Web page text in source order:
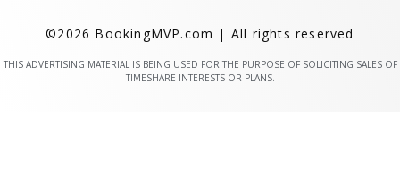
©2026 BookingMVP.com | All rights reserved
THIS ADVERTISING MATERIAL IS BEING USED FOR THE PURPOSE OF SOLICITING SALES OF
TIMESHARE INTERESTS OR PLANS.